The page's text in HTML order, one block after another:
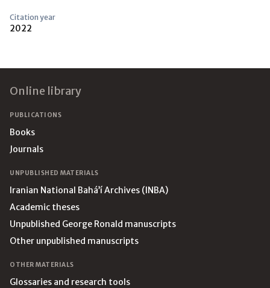
Citation year
2022
Online library
PUBLICATIONS
Books
Journals
UNPUBLISHED MATERIALS
Iranian National Bahá’í Archives (INBA)
Academic theses
Unpublished George Ronald manuscripts
Other unpublished manuscripts
OTHER MATERIALS
Glossaries and research tools